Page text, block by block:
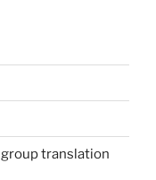
translation